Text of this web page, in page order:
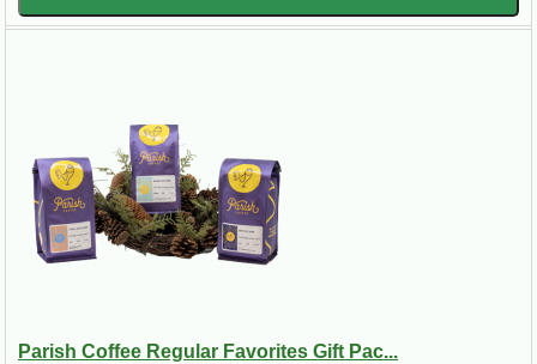
Parish Coffee Regular Favorites Gift Pac...